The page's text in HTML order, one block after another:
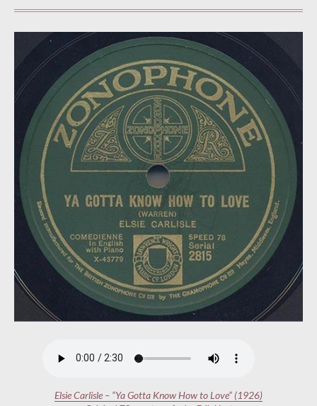
Elsie Carlisle – “Ya Gotta Know How to Love” (1926)